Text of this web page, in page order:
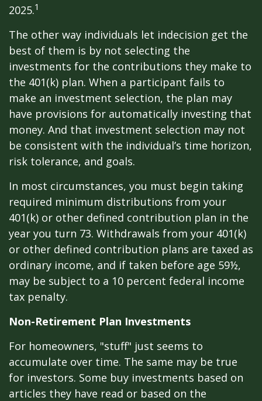
2025.1
The other way individuals let indecision get the
best of them is by not selecting the
investments for the contributions they make to
the 401(k) plan. When a participant fails to
make an investment selection, the plan may
have provisions for automatically investing that
money. And that investment selection may not
be consistent with the individual’s time horizon,
risk tolerance, and goals.
In most circumstances, you must begin taking
required minimum distributions from your
401(k) or other defined contribution plan in the
year you turn 73. Withdrawals from your 401(k)
or other defined contribution plans are taxed as
ordinary income, and if taken before age 59½,
may be subject to a 10 percent federal income
tax penalty.
Non-Retirement Plan Investments
For homeowners, "stuff" just seems to
accumulate over time. The same may be true
for investors. Some buy investments based on
articles they have read or based on the